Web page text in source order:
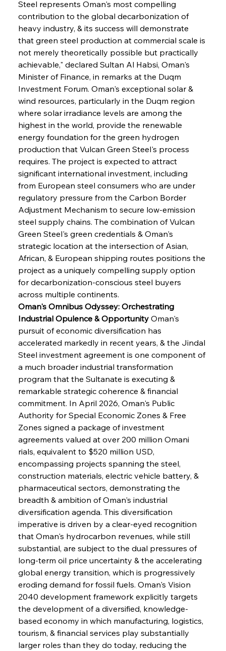
Steel represents Oman's most compelling
contribution to the global decarbonization of
heavy industry, & its success will demonstrate
that green steel production at commercial scale is
not merely theoretically possible but practically
achievable," declared Sultan Al Habsi, Oman's
Minister of Finance, in remarks at the Duqm
Investment Forum. Oman's exceptional solar &
wind resources, particularly in the Duqm region
where solar irradiance levels are among the
highest in the world, provide the renewable
energy foundation for the green hydrogen
production that Vulcan Green Steel's process
requires. The project is expected to attract
significant international investment, including
from European steel consumers who are under
regulatory pressure from the Carbon Border
Adjustment Mechanism to secure low-emission
steel supply chains. The combination of Vulcan
Green Steel's green credentials & Oman's
strategic location at the intersection of Asian,
African, & European shipping routes positions the
project as a uniquely compelling supply option
for decarbonization-conscious steel buyers
across multiple continents.
Oman's Omnibus Odyssey: Orchestrating
Industrial Opulence & Opportunity Oman's
pursuit of economic diversification has
accelerated markedly in recent years, & the Jindal
Steel investment agreement is one component of
a much broader industrial transformation
program that the Sultanate is executing &
remarkable strategic coherence & financial
commitment. In April 2026, Oman's Public
Authority for Special Economic Zones & Free
Zones signed a package of investment
agreements valued at over 200 million Omani
rials, equivalent to $520 million USD,
encompassing projects spanning the steel,
construction materials, electric vehicle battery, &
pharmaceutical sectors, demonstrating the
breadth & ambition of Oman's industrial
diversification agenda. This diversification
imperative is driven by a clear-eyed recognition
that Oman's hydrocarbon revenues, while still
substantial, are subject to the dual pressures of
long-term oil price uncertainty & the accelerating
global energy transition, which is progressively
eroding demand for fossil fuels. Oman's Vision
2040 development framework explicitly targets
the development of a diversified, knowledge-
based economy in which manufacturing, logistics,
tourism, & financial services play substantially
larger roles than they do today, reducing the